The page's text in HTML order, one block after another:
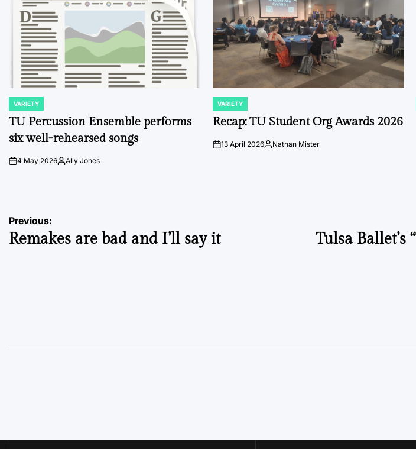
POSTED
IN
VARIETY
TU Percussion Ensemble performs
six well-rehearsed songs
on4 May 2026PostedAlly Jones
POSTED
IN
VARIETY
Recap: TU Student Org Awards 2026
on13 April 2026Posted
Nathan Mister
Post
navigation
Previous:
Remakes are bad and I’ll say it
Tulsa Ballet’s